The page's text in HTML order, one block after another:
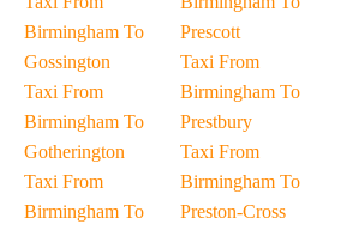
Birmingham To
Gossington
Taxi From
Birmingham To
Gotherington
Taxi From
Birmingham To
Prescott
Taxi From
Birmingham To
Prestbury
Taxi From
Birmingham To
Preston-Cross